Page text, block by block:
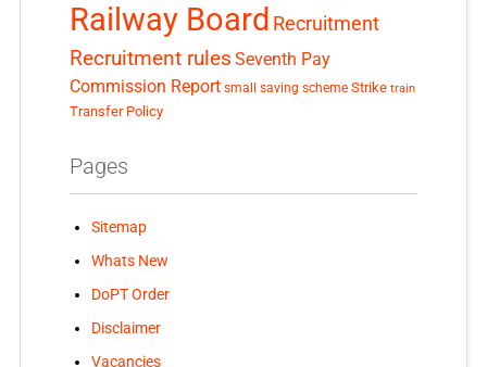
Railway Board Recruitment
Recruitment rules Seventh Pay
Commission Report small saving scheme Strike train
Transfer Policy
Pages
Sitemap
Whats New
DoPT Order
Disclaimer
Vacancies